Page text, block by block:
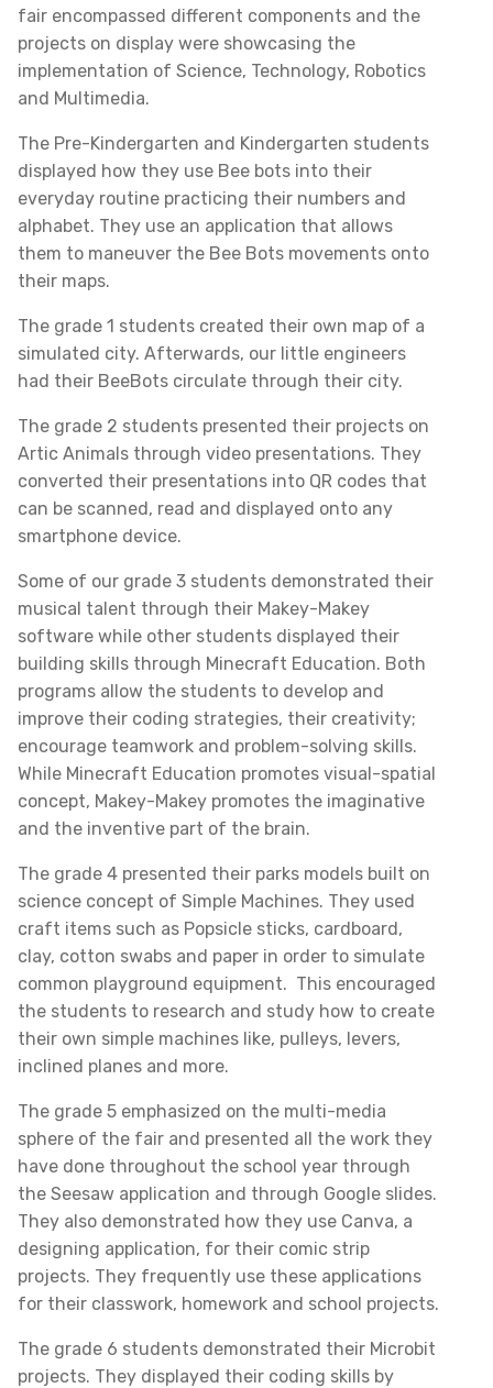
fair encompassed different components and the
projects on display were showcasing the
implementation of Science, Technology, Robotics
and Multimedia.
The Pre-Kindergarten and Kindergarten students
displayed how they use Bee bots into their
everyday routine practicing their numbers and
alphabet. They use an application that allows
them to maneuver the Bee Bots movements onto
their maps.
The grade 1 students created their own map of a
simulated city. Afterwards, our little engineers
had their BeeBots circulate through their city.
The grade 2 students presented their projects on
Artic Animals through video presentations. They
converted their presentations into QR codes that
can be scanned, read and displayed onto any
smartphone device.
Some of our grade 3 students demonstrated their
musical talent through their Makey-Makey
software while other students displayed their
building skills through Minecraft Education. Both
programs allow the students to develop and
improve their coding strategies, their creativity;
encourage teamwork and problem-solving skills.
While Minecraft Education promotes visual-spatial
concept, Makey-Makey promotes the imaginative
and the inventive part of the brain.
The grade 4 presented their parks models built on
science concept of Simple Machines. They used
craft items such as Popsicle sticks, cardboard,
clay, cotton swabs and paper in order to simulate
common playground equipment. This encouraged
the students to research and study how to create
their own simple machines like, pulleys, levers,
inclined planes and more.
The grade 5 emphasized on the multi-media
sphere of the fair and presented all the work they
have done throughout the school year through
the Seesaw application and through Google slides.
They also demonstrated how they use Canva, a
designing application, for their comic strip
projects. They frequently use these applications
for their classwork, homework and school projects.
The grade 6 students demonstrated their Microbit
projects. They displayed their coding skills by